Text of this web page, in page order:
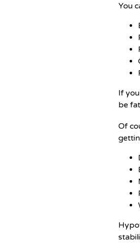
You
If
be
Of